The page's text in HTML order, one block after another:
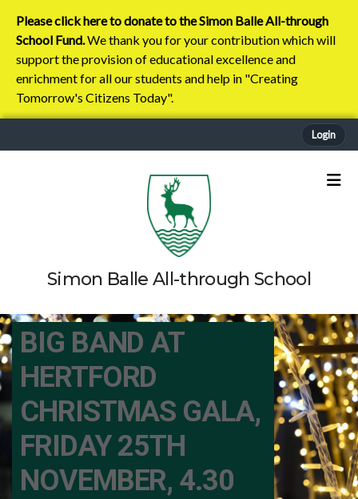
Please click here to donate to the Simon Balle All-through
School Fund.We thank you for your contribution which will
support the provision of educational excellence and
enrichment for all our students and help in "Creating
Tomorrow's Citizens Today".
Login
Simon Balle All-through School
BIG BAND AT
HERTFORD
CHRISTMAS GALA,
FRIDAY 25TH
NOVEMBER, 4.30